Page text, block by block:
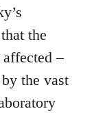
the
–
the vast